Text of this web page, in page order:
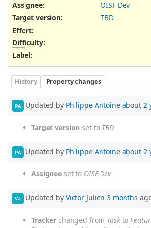
Assignee:
OISF Dev
Target version:
TBD
Effort:
Difficulty:
Label:
History Property changes
PA Updated by Philippe Antoine about 2
Target version set to TBD
PA Updated by Philippe Antoine about 2
Assignee set to OISF Dev
VJ Updated by Victor Julien 3 months
Tracker changed from Task to